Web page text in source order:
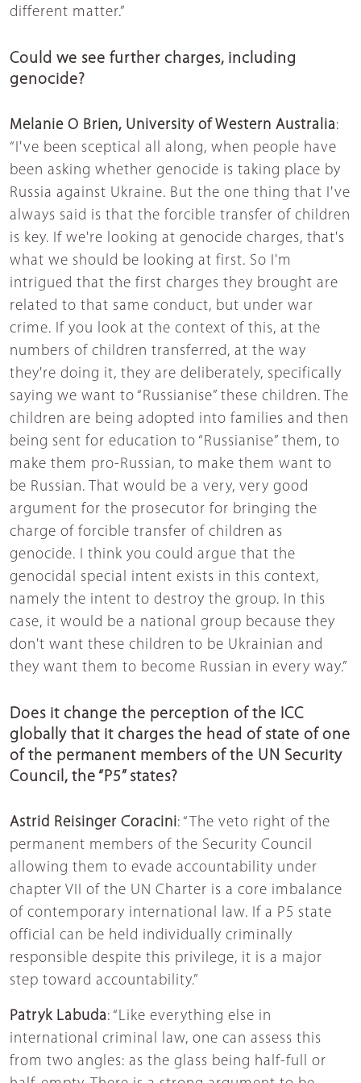
different matter.”
Could we see further charges, including
genocide?
Melanie O Brien, University of Western Australia:
“I've been sceptical all along, when people have
been asking whether genocide is taking place by
Russia against Ukraine. But the one thing that I've
always said is that the forcible transfer of children
is key. If we're looking at genocide charges, that's
what we should be looking at first. So I'm
intrigued that the first charges they brought are
related to that same conduct, but under war
crime. If you look at the context of this, at the
numbers of children transferred, at the way
they're doing it, they are deliberately, specifically
saying we want to “Russianise” these children. The
children are being adopted into families and then
being sent for education to “Russianise” them, to
make them pro-Russian, to make them want to
be Russian. That would be a very, very good
argument for the prosecutor for bringing the
charge of forcible transfer of children as
genocide. I think you could argue that the
genocidal special intent exists in this context,
namely the intent to destroy the group. In this
case, it would be a national group because they
don't want these children to be Ukrainian and
they want them to become Russian in every way.”
Does it change the perception of the ICC
globally that it charges the head of state of one
of the permanent members of the UN Security
Council, the “P5” states?
Astrid Reisinger Coracini: “The veto right of the
permanent members of the Security Council
allowing them to evade accountability under
chapter VII of the UN Charter is a core imbalance
of contemporary international law. If a P5 state
official can be held individually criminally
responsible despite this privilege, it is a major
step toward accountability.”
Patryk Labuda: “Like everything else in
international criminal law, one can assess this
from two angles: as the glass being half-full or